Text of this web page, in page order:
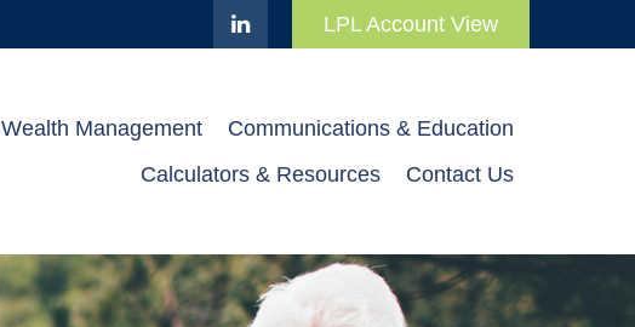
LPL Account View
Wealth Management
Communications & Education
Calculators & Resources
Contact Us